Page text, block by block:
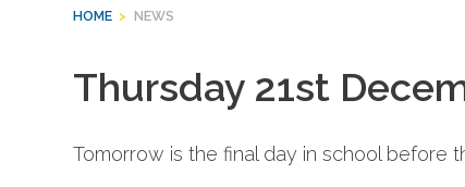
HOME > NEWS
Thursday 21st
Tomorrow is the final day in school before